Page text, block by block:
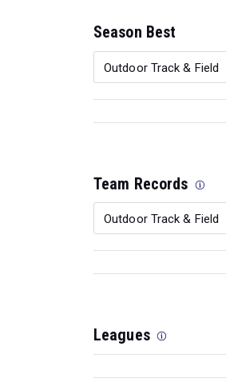
Season Best
Team Records
Leagues